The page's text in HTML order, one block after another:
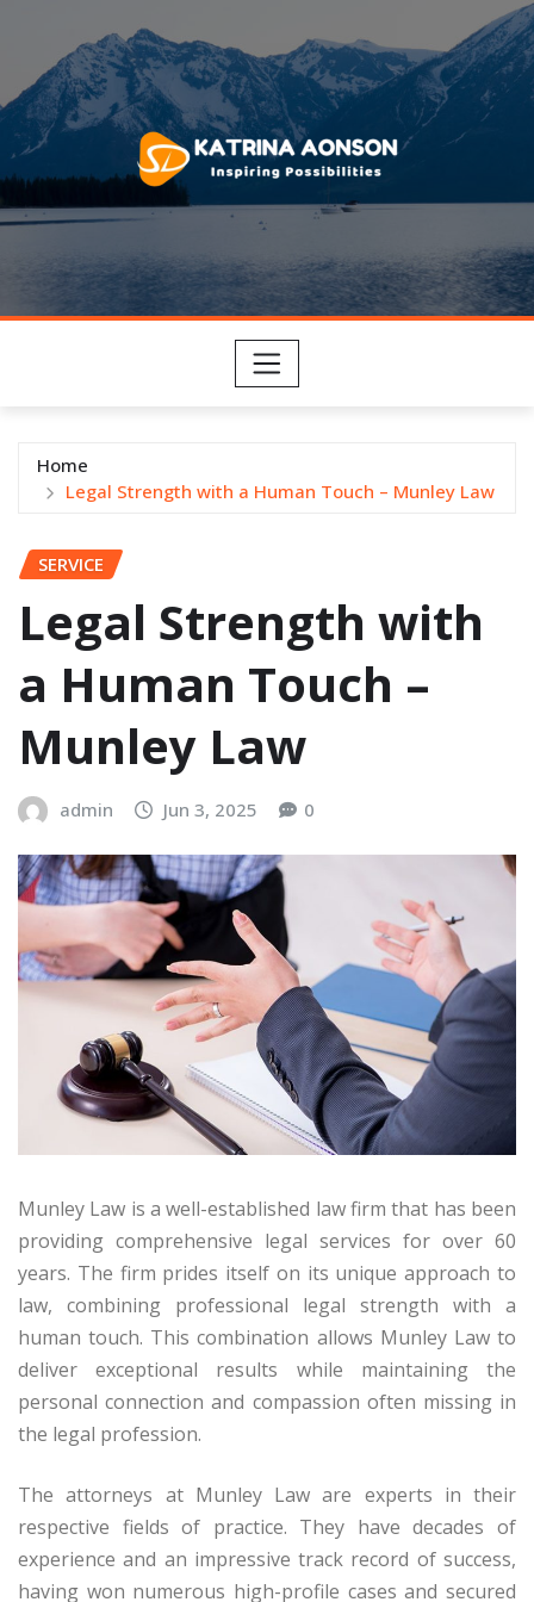
content
Home
Legal Strength with a Human Touch – Munley Law
SERVICE
Legal Strength with
a Human Touch –
Munley Law
admin Jun 3, 2025 0
Munley Law is a well-established law firm that has been
providing comprehensive legal services for over 60
years. The firm prides itself on its unique approach to
law, combining professional legal strength with a
human touch. This combination allows Munley Law to
deliver exceptional results while maintaining the
personal connection and compassion often missing in
the legal profession.
The attorneys at Munley Law are experts in their
respective fields of practice. They have decades of
experience and an impressive track record of success,
having won numerous high-profile cases and secured